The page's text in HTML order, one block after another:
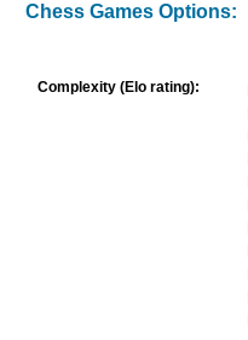
Chess Games Options:
Complexity (Elo rating):